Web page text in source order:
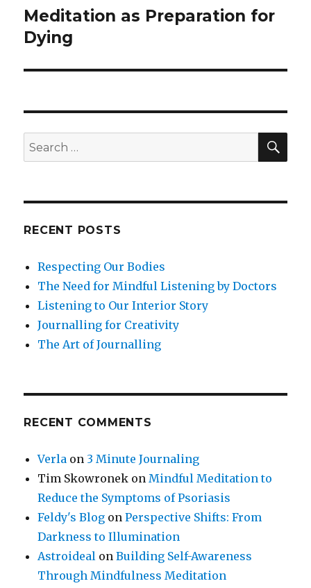
Next
post:
Meditation as Preparation for
Dying
Search
for:
RECENT POSTS
Respecting Our Bodies
The Need for Mindful Listening by Doctors
Listening to Our Interior Story
Journalling for Creativity
The Art of Journalling
RECENT COMMENTS
Verla on 3 Minute Journaling
Tim Skowronek onMindful Meditation to
Reduce the Symptoms of Psoriasis
Feldy's Blog onPerspective Shifts: From
Darkness to Illumination
Astroideal onBuilding Self-Awareness
Through Mindfulness Meditation